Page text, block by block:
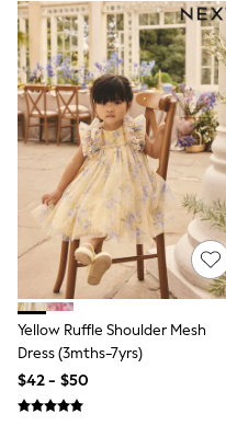
All Accessories
Bags
Hats
Socks & Tights
Underwear
E-Voucher
Shop All
Miffy
Peppa Pig
Bluey
Disney
Girls Uniform
Shoes
All Baby &
Rompersuits &
Shop all Baby Girls
BOYS
0-2 Years
Yellow Ruffle Shoulder Mesh
Dress (3mths-7yrs)
$42 - $50